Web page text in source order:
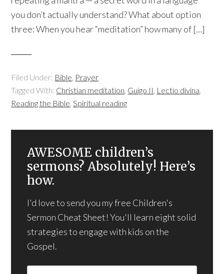
you don’t actually understand? What about option
three: When you hear “meditation” how many of […]
Filed Under: Bible, Prayer
Tagged With: Christian meditation, Guigo II, Lectio divina,
Reading the Bible,Spiritual reading
AWESOME children’s
sermons? Absolutely! Here’s
how.
I'd love to send you my free Children's
Sermon Cheat Sheet! You'll learn eight solid
strategies to engage with kids on the
Gospel.